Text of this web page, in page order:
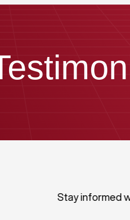
Stay informed